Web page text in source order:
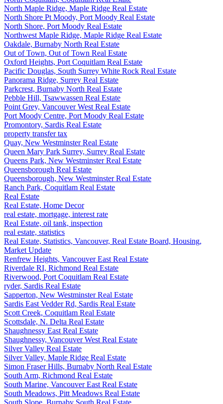
North Maple Ridge, Maple Ridge Real Estate
North Shore Pt Moody, Port Moody Real Estate
North Shore, Port Moody Real Estate
Northwest Maple Ridge, Maple Ridge Real Estate
Oakdale, Burnaby North Real Estate
Out of Town, Out of Town Real Estate
Oxford Heights, Port Coquitlam Real Estate
Pacific Douglas, South Surrey White Rock Real Estate
Panorama Ridge, Surrey Real Estate
Parkcrest, Burnaby North Real Estate
Pebble Hill, Tsawwassen Real Estate
Point Grey, Vancouver West Real Estate
Port Moody Centre, Port Moody Real Estate
Promontory, Sardis Real Estate
property transfer tax
Quay, New Westminster Real Estate
Queen Mary Park Surrey, Surrey Real Estate
Queens Park, New Westminster Real Estate
Queensborough Real Estate
Queensborough, New Westminster Real Estate
Ranch Park, Coquitlam Real Estate
Real Estate
Real Estate, Home Decor
real estate, mortgage, interest rate
Real Estate, oil tank, inspection
real estate, statistics
Real Estate, Statistics, Vancouver, Real Estate Board, Housing,
Market Update
Renfrew Heights, Vancouver East Real Estate
Riverdale RI, Richmond Real Estate
Riverwood, Port Coquitlam Real Estate
ryder, Sardis Real Estate
Sapperton, New Westminster Real Estate
Sardis East Vedder Rd, Sardis Real Estate
Scott Creek, Coquitlam Real Estate
Scottsdale, N. Delta Real Estate
Shaughnessy East Real Estate
Shaughnessy, Vancouver West Real Estate
Silver Valley Real Estate
Silver Valley, Maple Ridge Real Estate
Simon Fraser Hills, Burnaby North Real Estate
South Arm, Richmond Real Estate
South Marine, Vancouver East Real Estate
South Meadows, Pitt Meadows Real Estate
South Slope, Burnaby South Real Estate